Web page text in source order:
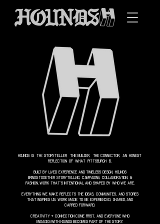
HOUNDS IS THE STORYTELLER, THE BUILDER, THE CONNECTOR, AN HONEST
REFLECTION OF WHAT PITTSBURGH IS.
BUILT BY LIVED EXPERIENCE AND TIMELESS DESIGN, HOUNDS
BRINGSTOGETHER STORYTELLING, CAMPAIGNS, COLLABORATION, &
FASHION,WORK THAT’S INTENTIONAL AND SHAPED BY WHO WE ARE.
EVERYTHING WE MAKE REFLECTS THE IDEAS, COMMUNITIES, AND STORIES
THAT INSPIRES US. WORK MADE TO BE EXPERIENCED, SHARED,AND
CARRIED FORWARD.
CREATIVITY + CONNECTION COME FIRST, AND EVERYONE WHO
ENGAGESWITH HOUNDS BECOMES PART OF THE STORY.